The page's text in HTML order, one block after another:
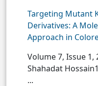
Targeting Mutant
Derivatives: A
Approach in
Volume 7, Issue 1,
Shahadat
...